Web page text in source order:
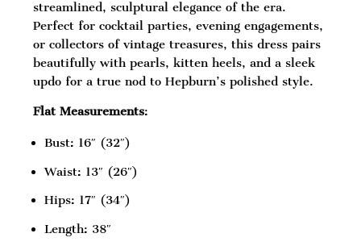
streamlined, sculptural elegance of the era.
Perfect for cocktail parties, evening engagements,
or collectors of vintage treasures, this dress pairs
beautifully with pearls, kitten heels, and a sleek
updo for a true nod to Hepburn’s polished style.
Flat Measurements:
Bust: 16″ (32″)
Waist: 13″ (26″)
Hips: 17″ (34″)
Length: 38″